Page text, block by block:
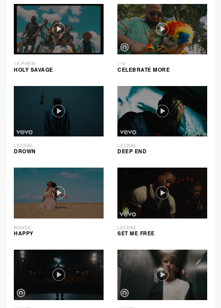
1K PHEW
HOLY SAVAGE
116
CELEBRATE MORE
LECRAE
DROWN
LECRAE
DEEP END
WANDE
HAPPY
LECRAE
SET ME FREE